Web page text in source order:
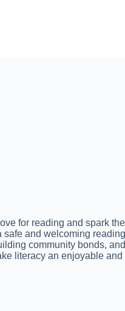
for reading and spark the
safe and welcoming reading
community bonds, and
literacy an enjoyable and